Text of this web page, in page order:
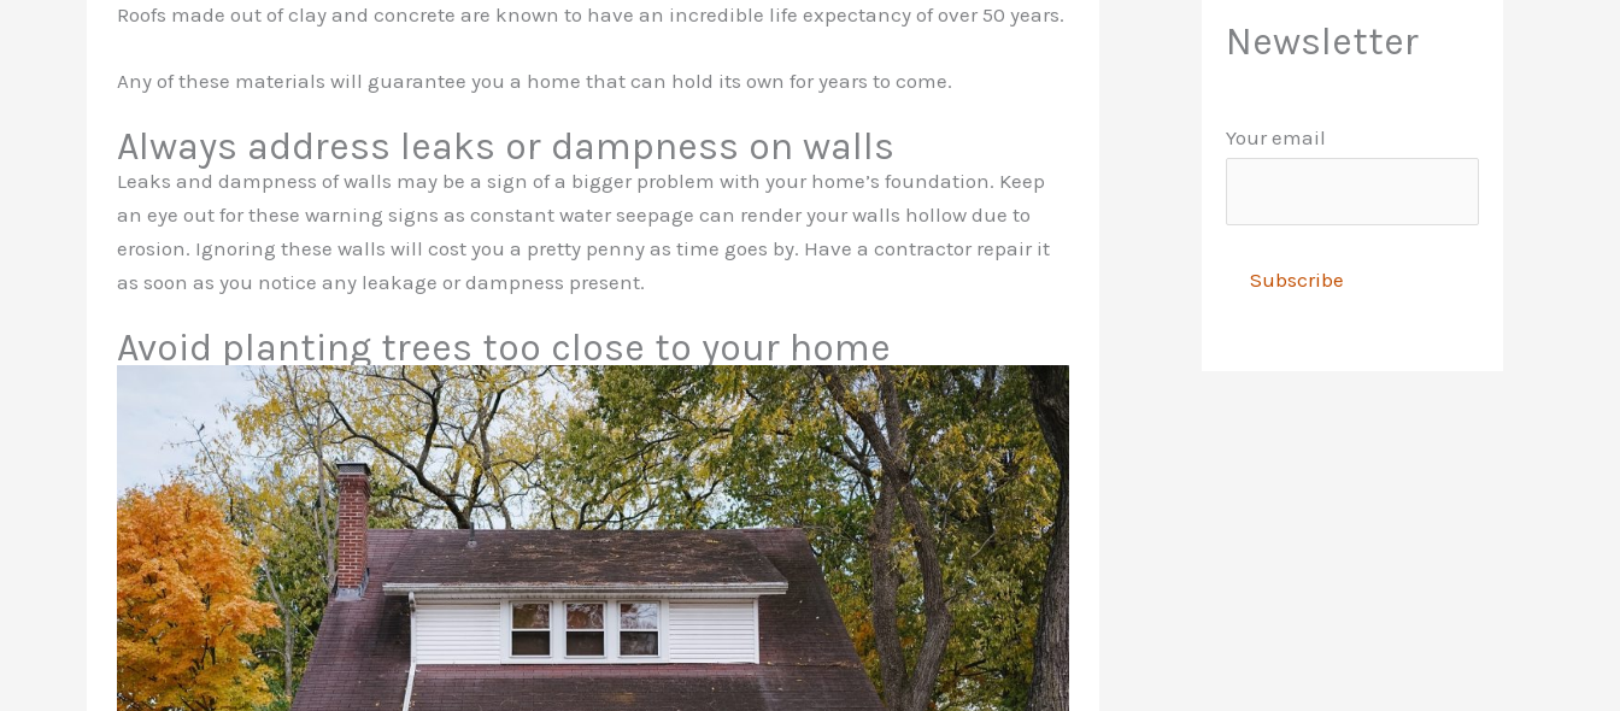
Roofs made out of clay and concrete are known to have an incredible life expectancy of over 50 years.
Any of these materials will guarantee you a home that can hold its own for years to come.
Always address leaks or dampness on walls
Leaks and dampness of walls may be a sign of a bigger problem with your home’s foundation. Keep
an eye out for these warning signs as constant water seepage can render your walls hollow due to
erosion. Ignoring these walls will cost you a pretty penny as time goes by. Have a contractor repair it
as soon as you notice any leakage or dampness present.
Avoid planting trees too close to your home
Newsletter
Your email